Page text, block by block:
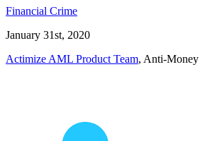
Financial Crime
January 31st, 2020
Actimize AML Product Team, Anti-